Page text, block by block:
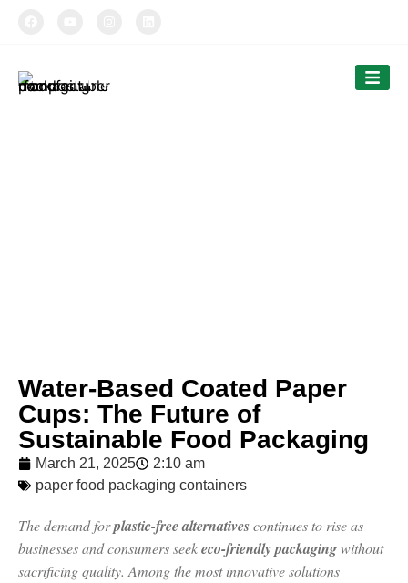
TIPTOPAK
Water-Based Coated Paper
Cups: The Future of
Sustainable Food Packaging
March 21, 2025
2:10 am
paper food packaging containers
The demand forplastic-free alternativescontinues to rise as
businesses and consumers seekeco-friendly packagingwithout
sacrificing quality. Among the most innovative solutions